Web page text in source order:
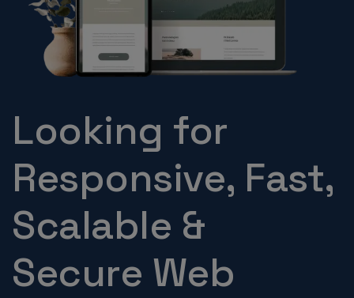
Looking for
Responsive, Fast,
Scalable &
Secure Web